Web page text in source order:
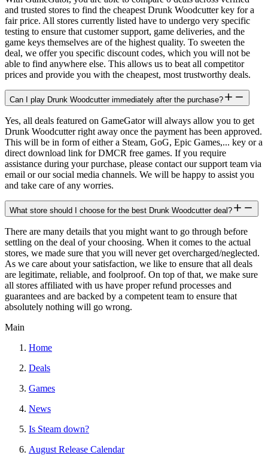
and trusted stores to find the cheapest Drunk Woodcutter key for a
fair price. All stores currently listed have to undergo very specific
testing to ensure that customer support, game deliveries, and the
game keys themselves are of the highest quality. To sweeten the
deal, we offer you specific discount codes, which you will not be
able to find anywhere else. This allows us to beat all competitor
prices and provide you with the cheapest, most trustworthy deals.
Can I play Drunk Woodcutter immediately after the purchase?
Yes, all deals featured on GameGator will always allow you to get
Drunk Woodcutter right away once the payment has been approved.
This will be in form of either a Steam, GoG, Epic Games,... key or a
direct download link for DMCR free games. If you require
assistance during your purchase, please contact our support team via
email or our social media channels. We will be happy to assist you
and take care of any worries.
What store should I choose for the best Drunk Woodcutter deal?
There are many details that you might want to go through before
settling on the deal of your choosing. When it comes to the actual
stores, we made sure that you will never get overcharged/neglected.
As we care about your satisfaction, we like to ensure that all deals
are legitimate, reliable, and foolproof. On top of that, we make sure
all stores affiliated with us have proper refund processes and
guarantees and are backed by a competent team to ensure that
absolutely nothing will go wrong.
Main
Home
Deals
Games
News
Is Steam down?
August Release Calendar